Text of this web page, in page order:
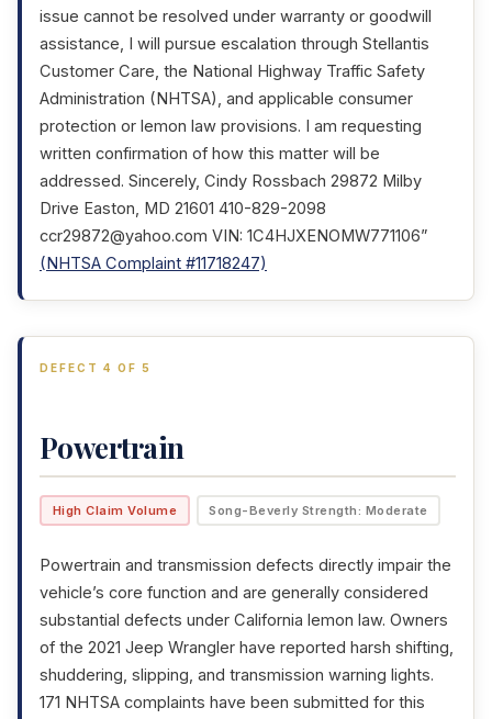
issue cannot be resolved under warranty or goodwill
assistance, I will pursue escalation through Stellantis
Customer Care, the National Highway Traffic Safety
Administration (NHTSA), and applicable consumer
protection or lemon law provisions. I am requesting
written confirmation of how this matter will be
addressed. Sincerely, Cindy Rossbach 29872 Milby
Drive Easton, MD 21601 410-829-2098
ccr29872@yahoo.com VIN: 1C4HJXENOMW771106”
(NHTSA Complaint #11718247)
DEFECT 4 OF 5
Powertrain
High Claim Volume Song-Beverly Strength: Moderate
Powertrain and transmission defects directly impair the
vehicle’s core function and are generally considered
substantial defects under California lemon law. Owners
of the 2021 Jeep Wrangler have reported harsh shifting,
shuddering, slipping, and transmission warning lights.
171 NHTSA complaints have been submitted for this